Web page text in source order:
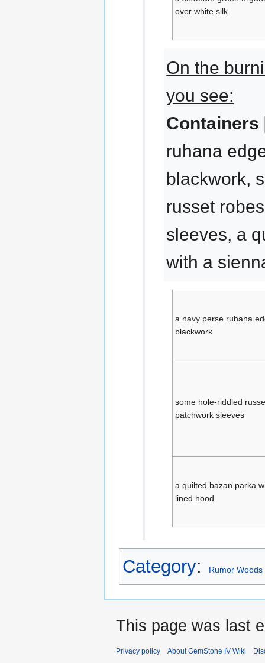
over white silk
On the
you see:
Containers
ruhana
blackwork,
russet
sleeves, a
with a
a navy perse ruhana
blackwork
some hole-riddled
patchwork sleeves
a quilted bazan parka
lined hood
Category: Rumor
This page was last
Privacy policy About GemStone IV Wiki